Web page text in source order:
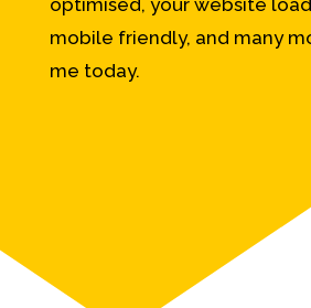
mobile friendly, and many
me today.